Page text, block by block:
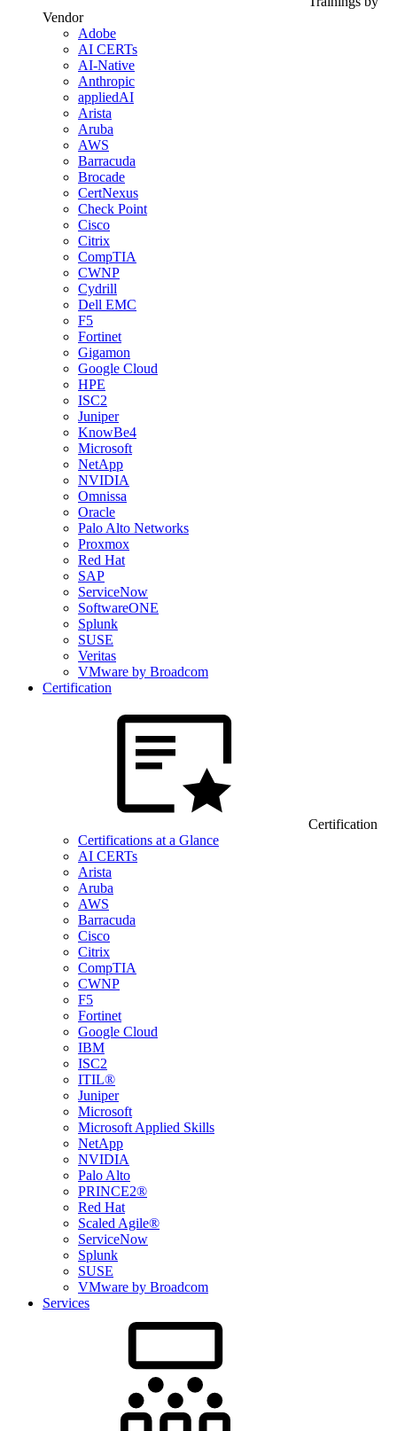
Vendor
Adobe
AI CERTs
AI-Native
Anthropic
appliedAI
Arista
Aruba
AWS
Barracuda
Brocade
CertNexus
Check Point
Cisco
Citrix
CompTIA
CWNP
Cydrill
Dell EMC
F5
Fortinet
Gigamon
Google Cloud
HPE
ISC2
Juniper
KnowBe4
Microsoft
NetApp
NVIDIA
Omnissa
Oracle
Palo Alto Networks
Proxmox
Red Hat
SAP
ServiceNow
SoftwareONE
Splunk
SUSE
Veritas
VMware by Broadcom
Certification
Certification
Certifications at a Glance
AI CERTs
Arista
Aruba
AWS
Barracuda
Cisco
Citrix
CompTIA
CWNP
F5
Fortinet
Google Cloud
IBM
ISC2
ITIL®
Juniper
Microsoft
Microsoft Applied Skills
NetApp
NVIDIA
Palo Alto
PRINCE2®
Red Hat
Scaled Agile®
ServiceNow
Splunk
SUSE
VMware by Broadcom
Services